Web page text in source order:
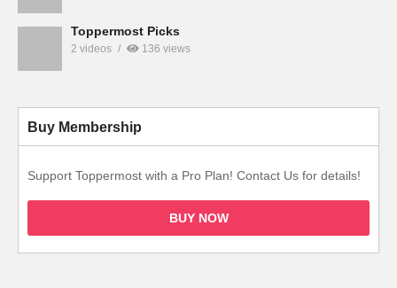
Toppermost Picks
2 videos 136 views
Buy Membership
Support Toppermost with a Pro Plan! Contact Us for details!
BUY NOW